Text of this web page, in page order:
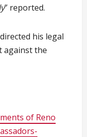
” reported.
his legal
against the
of Reno